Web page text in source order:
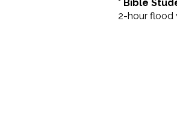
* Bible
2-hour flood